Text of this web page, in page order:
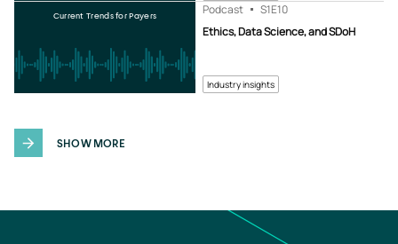
Industry insights
Ethics, Data Science, and SDoH
Podcast S1E10
Current Trends for Payers
SHOW MORE